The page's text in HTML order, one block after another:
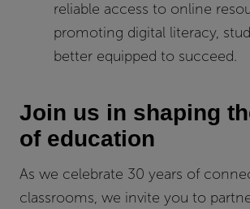
reliable access to online
promoting digital literacy,
better equipped to succeed.
Join us in shaping
of education
As we celebrate 30 years of
classrooms, we invite you to